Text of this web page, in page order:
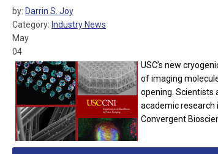
by: Darrin S. Joy
Category: Industry News
May
04
USC’s new
of imaging
opening. Scientists
academic research
Convergent